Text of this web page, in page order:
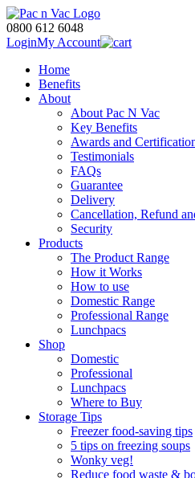
0800 612 6048
LoginMy Account
Home
Benefits
About
About Pac N Vac
Key Benefits
Awards and
Testimonials
FAQs
Guarantee
Delivery
Cancellation, Refund
Security
Products
The Product Range
How it Works
How to use
Domestic Range
Professional Range
Lunchpacs
Shop
Domestic
Professional
Lunchpacs
Where to Buy
Storage Tips
Freezer food-saving tips
5 tips on freezing soups
Wonky veg!
Reduce food waste &